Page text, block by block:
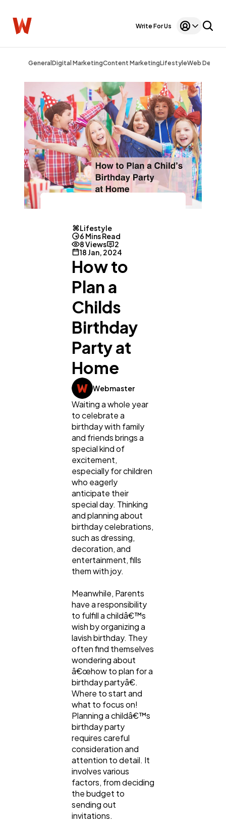
Write For Us
General Digital MarketingContent MarketingLifestyleWeb Design
Digital Marketing
Content Marketing
Web Design
Lifestyle
6 Mins Read
8 Views
2
18 Jan, 2024
How to
Plan a
Childs
Birthday
Party at
Home
Webmaster
Waiting a whole year
to celebrate a
birthday with family
and friends brings a
special kind of
excitement,
especially for children
who eagerly
anticipate their
special day. Thinking
and planning about
birthday celebrations,
such as dressing,
decoration, and
entertainment, fills
them with joy.
Meanwhile, Parents
have a responsibility
to fulfill a childâ€™s
wish by organizing a
lavish birthday. They
often find themselves
wondering about
â€œhow to plan for a
birthday partyâ€.
Where to start and
what to focus on!
Planning a childâ€™s
birthday party
requires careful
consideration and
attention to detail. It
involves various
factors, from deciding
the budget to
sending out
invitations.